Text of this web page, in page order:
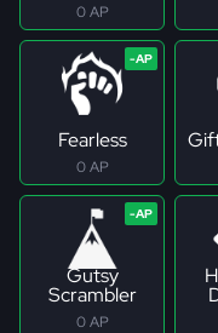
0 AP
Fearless
0 AP
Gutsy
Scrambler
0 AP